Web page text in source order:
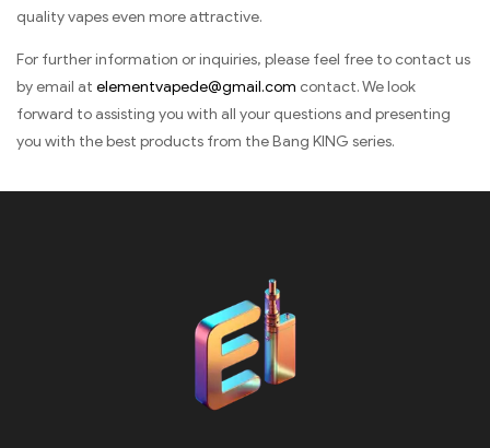
quality vapes even more attractive.
For further information or inquiries, please feel free to contact us
by email at elementvapede@gmail.com contact. We look
forward to assisting you with all your questions and presenting
you with the best products from the Bang KING series.